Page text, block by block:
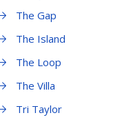
The Gap
The Island
The Loop
The Villa
Tri Taylor